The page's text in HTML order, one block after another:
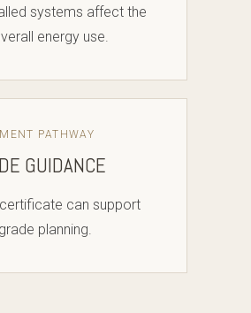
systems affect the
energy use.
PATHWAY
GUIDANCE
can support
planning.